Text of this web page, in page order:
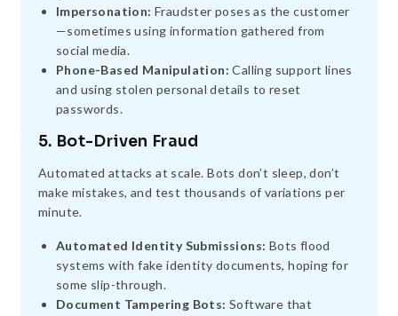
Impersonation: Fraudster poses as the customer
—sometimes using information gathered from
social media.
Phone-Based Manipulation: Calling support lines
and using stolen personal details to reset
passwords.
5. Bot-Driven Fraud
Automated attacks at scale. Bots don’t sleep, don’t
make mistakes, and test thousands of variations per
minute.
Automated Identity Submissions: Bots flood
systems with fake identity documents, hoping for
some slip-through.
Document Tampering Bots: Software that